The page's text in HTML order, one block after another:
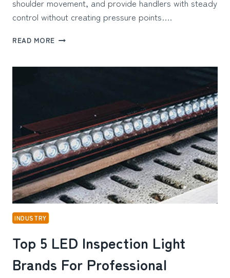
shoulder movement, and provide handlers with steady
control without creating pressure points….
READ MORE WHAT
DOG
FOR
USE
INDUSTRY
Top 5 LED Inspection Light
Brands For Professional